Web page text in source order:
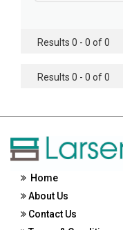
Results 0 - 0 of 0
Results 0 - 0 of 0
Home
About Us
Contact Us